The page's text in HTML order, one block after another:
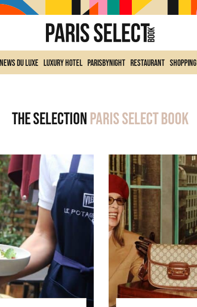
News du Luxe Luxury Hotel ParisByNight Restaurant Shopping
The selectionParis Select Book